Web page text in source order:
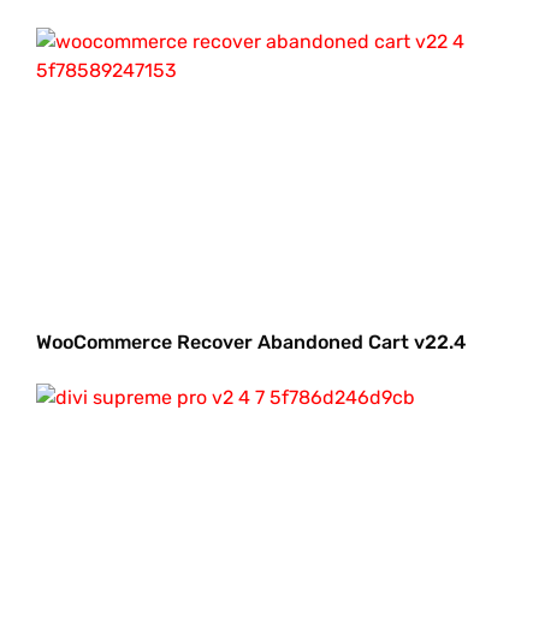
WooCommerce Recover Abandoned Cart v22.4